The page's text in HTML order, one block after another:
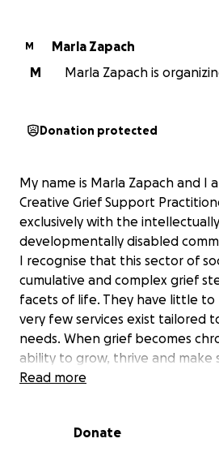
M
Marla Zapach
M
Marla Zapach is
Donation protected
My name is Marla Zapach and I
Creative Grief Support
exclusively with the
developmentally disabled
I recognise that this sector of
cumulative and complex grief
facets of life. They have little to
very few services exist tailored
needs. When grief becomes
ability to grow, thrive and make
This support is a personal quest
individuals through the various
Read more
Donate